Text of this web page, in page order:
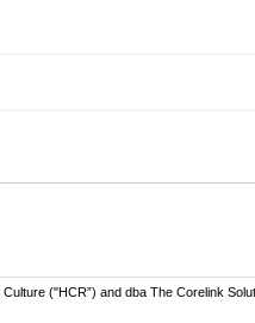
("HCR”) and dba The Corelink